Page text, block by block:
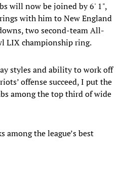
will now be joined by 6' 1",
with him to New England
two second-team All-
LIX championship ring.
styles and ability to work off
offense succeed, I put the
among the top third of wide
among the league’s best